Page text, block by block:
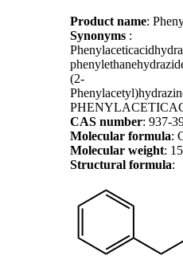
Product name:
Synonyms :
(2-
CAS number: 937-
Molecular formula:
Molecular weight:
Structural formula: